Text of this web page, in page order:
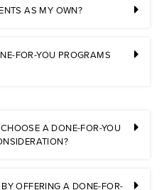
AS MY OWN?
FOR-YOU PROGRAMS
A DONE-FOR-YOU
OFFERING A DONE-FOR-